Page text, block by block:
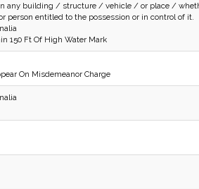
any building / structure / vehicle / or place /
person entitled to the possession or in control of it.
150 Ft Of High Water Mark
On Misdemeanor Charge